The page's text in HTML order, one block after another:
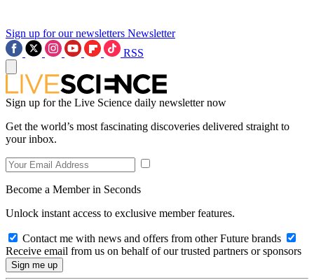
Sign up for our newsletters Newsletter
RSS
Sign up for the Live Science daily newsletter now
Get the world’s most fascinating discoveries delivered straight to
your inbox.
Become a Member in Seconds
Unlock instant access to exclusive member features.
Contact me with news and offers from other Future brands
Receive email from us on behalf of our trusted partners or sponsors